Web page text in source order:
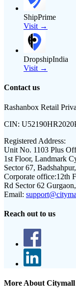
ShipPrime
Visit →
DropshipIndia
Visit →
Contact us
Rashanbox Retail
CIN:
Registered Address:
Unit No. 1103 Plus
1st Floor, Landmark
Sector 67,
Corporate office:12th
Rd Sector 62
Email:
Reach out to us
More About Citymall